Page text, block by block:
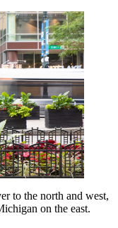
to the north and west,
on the east.